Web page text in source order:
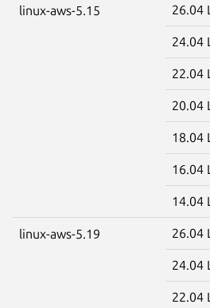
linux-aws-5.15 26.04
24.04
22.04
20.04
18.04
16.04
14.04
linux-aws-5.19 26.04
24.04
22.04